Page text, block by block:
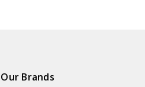
Our Brands